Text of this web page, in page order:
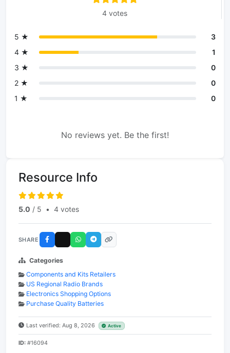
4 votes
5 ★
3
4 ★
1
3 ★
0
2 ★
0
1 ★
0
No reviews yet. Be the first!
Resource Info
5.0 / 5 • 4 votes
SHARE
Categories
Components and Kits Retailers
US Regional Radio Brands
Electronics Shopping Options
Purchase Quality Batteries
Last verified: Aug 8, 2026 Active
ID: #16094